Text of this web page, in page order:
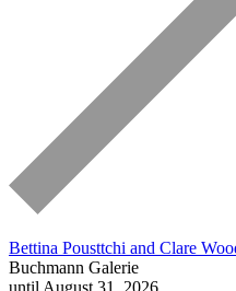
Bettina Pousttchi and Clare
Buchmann Galerie
until August 31, 2026